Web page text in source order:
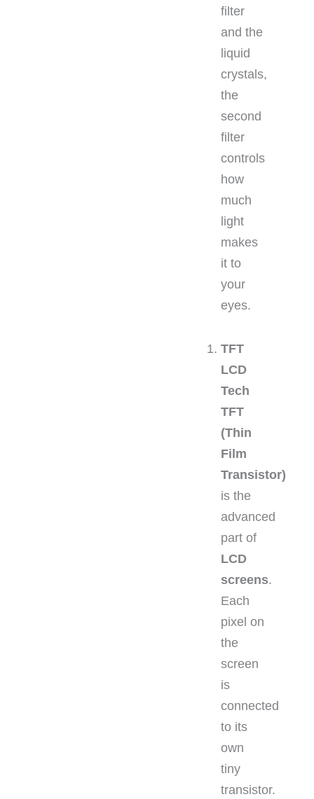
filter
and the
liquid
crystals,
the
second
filter
controls
how
much
light
makes
it to
your
eyes.
TFT
LCD
Tech
TFT
(Thin
Film
Transistor)
is the
advanced
part of
LCD
screens.
Each
pixel on
the
screen
is
connected
to its
own
tiny
transistor.